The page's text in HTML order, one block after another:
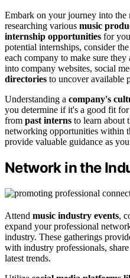
Embark on your journey into
researching various music
internship opportunities for
potential internships, consider
each company to make sure
into company websites, social
directories to uncover available
Understanding a company's
you determine if it's a good fit
from past interns to learn about
networking opportunities within
provide valuable guidance as
Network in the
Attend music industry events,
expand your professional
industry. These gatherings
with industry professionals,
latest trends.